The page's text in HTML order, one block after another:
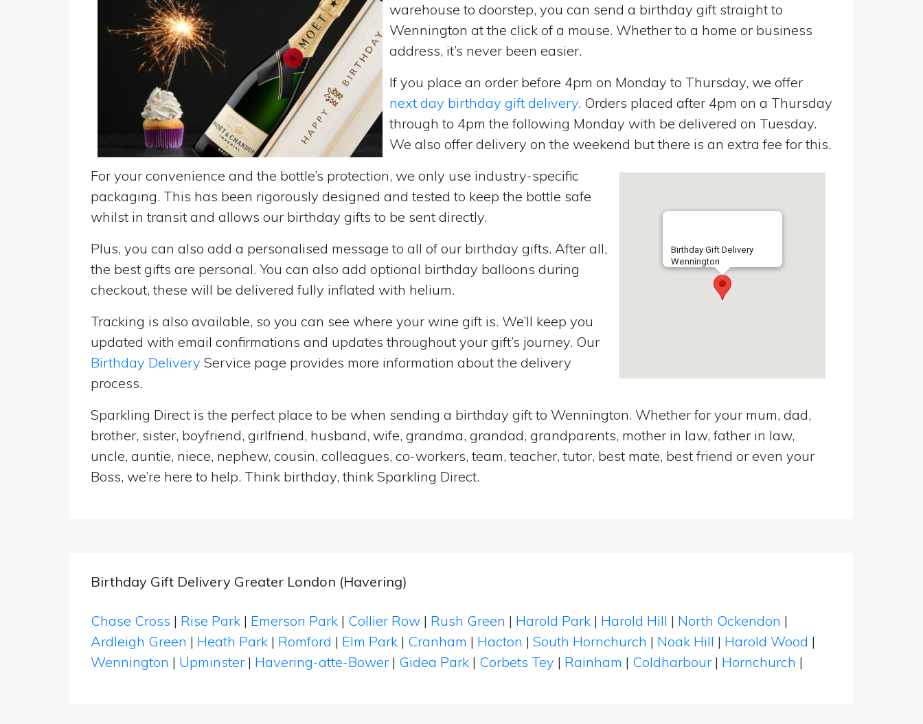
warehouse to doorstep, you can send a birthday gift straight to
Wennington at the click of a mouse. Whether to a home or business
address, it’s never been easier.
If you place an order before 4pm on Monday to Thursday, we offer
next day birthday gift delivery. Orders placed after 4pm on a Thursday
through to 4pm the following Monday with be delivered on Tuesday.
We also offer delivery on the weekend but there is an extra fee for this.
Birthday Gift Delivery
Wennington
For your convenience and the bottle’s protection, we only use industry-specific
packaging. This has been rigorously designed and tested to keep the bottle safe
whilst in transit and allows our birthday gifts to be sent directly.
Plus, you can also add a personalised message to all of our birthday gifts. After all,
the best gifts are personal. You can also add optional birthday balloons during
checkout, these will be delivered fully inflated with helium.
Tracking is also available, so you can see where your wine gift is. We’ll keep you
updated with email confirmations and updates throughout your gift’s journey. Our
Birthday Delivery Service page provides more information about the delivery
process.
Sparkling Direct is the perfect place to be when sending a birthday gift to Wennington. Whether for your mum, dad,
brother, sister, boyfriend, girlfriend, husband, wife, grandma, grandad, grandparents, mother in law, father in law,
uncle, auntie, niece, nephew, cousin, colleagues, co-workers, team, teacher, tutor, best mate, best friend or even your
Boss, we’re here to help. Think birthday, think Sparkling Direct.
Birthday Gift Delivery Greater London (Havering)
Chase Cross | Rise Park | Emerson Park | Collier Row | Rush Green | Harold Park | Harold Hill | North Ockendon |
Ardleigh Green | Heath Park | Romford | Elm Park | Cranham | Hacton | South Hornchurch | Noak Hill | Harold Wood |
Wennington | Upminster | Havering-atte-Bower | Gidea Park | Corbets Tey | Rainham | Coldharbour | Hornchurch |